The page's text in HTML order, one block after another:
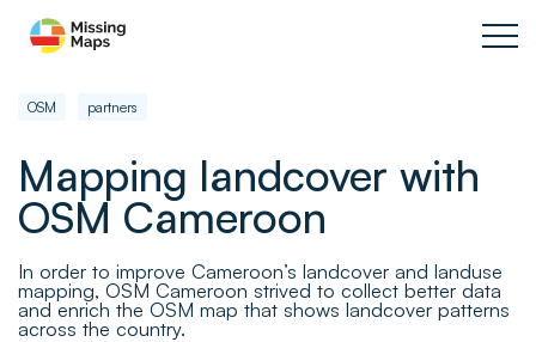
OSM partners
Mapping landcover with
OSM Cameroon
In order to improve Cameroon’s landcover and landuse
mapping, OSM Cameroon strived to collect better data
and enrich the OSM map that shows landcover patterns
across the country.